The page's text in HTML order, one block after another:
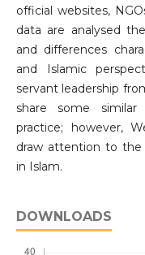
official websites,
data are analysed
and differences
and Islamic
servant leadership
share some similar
practice; however,
draw attention to the
in Islam.
DOWNLOADS